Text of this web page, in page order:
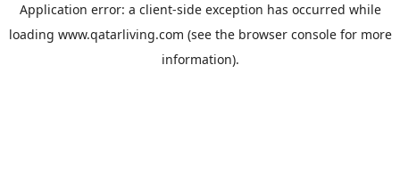
Application error: a client-side exception has occurred while
loading www.qatarliving.com (see the browser consolefor more
information).